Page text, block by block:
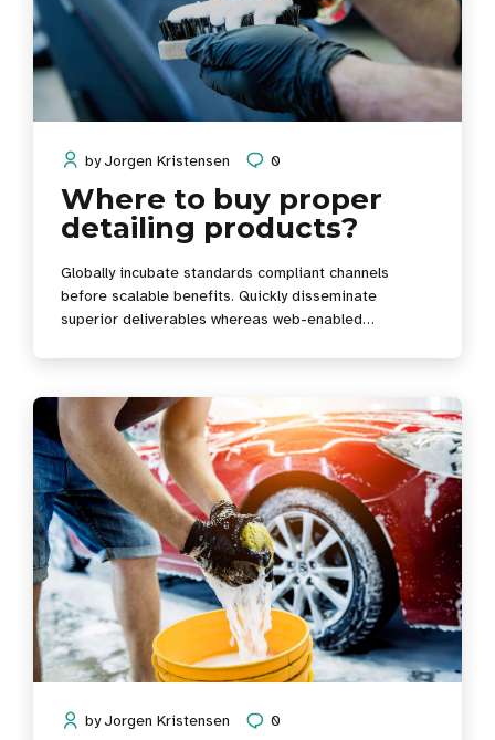
Where to buy proper
detailing products?
Globally incubate standards compliant channels
before scalable benefits. Quickly disseminate
superior deliverables whereas web-enabled
by Jorgen Kristensen 0
by Jorgen Kristensen 0